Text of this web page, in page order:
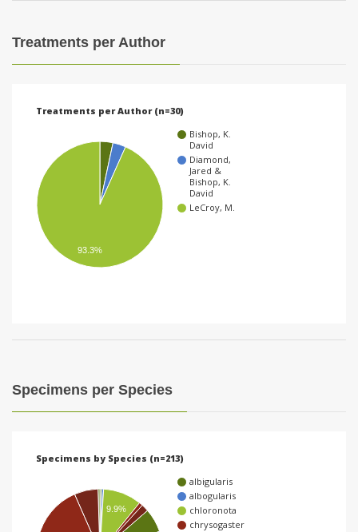
Treatments per Author
Treatments per Author (n=30)
Bishop, K.
David
Diamond,
Jared &
Bishop, K.
David
LeCroy, M.
93.3%
Specimens per Species
Specimens by Species (n=213)
albigularis
albogularis
chloronota
chrysogaster
9.9%